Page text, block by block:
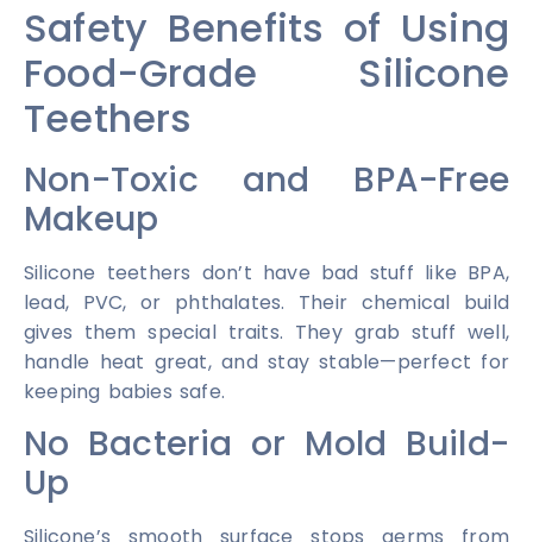
Safety Benefits of Using
Food-Grade Silicone
Teethers
Non-Toxic and BPA-Free
Makeup
Silicone teethers don’t have bad stuff like BPA,
lead, PVC, or phthalates. Their chemical build
gives them special traits. They grab stuff well,
handle heat great, and stay stable—perfect for
keeping babies safe.
No Bacteria or Mold Build-
Up
Silicone’s smooth surface stops germs from